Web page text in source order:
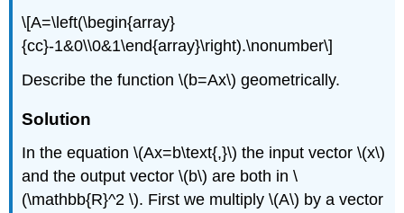
\[A=\left(\begin{array}
{cc}-1&0\\0&1\end{array}\right).\nonumber\]
Describe the function \(b=Ax\) geometrically.
Solution
In the equation \(Ax=b\text{,}\) the input vector \(x\)
and the output vector \(b\) are both in \
(\mathbb{R}^2 \). First we multiply \(A\) by a vector